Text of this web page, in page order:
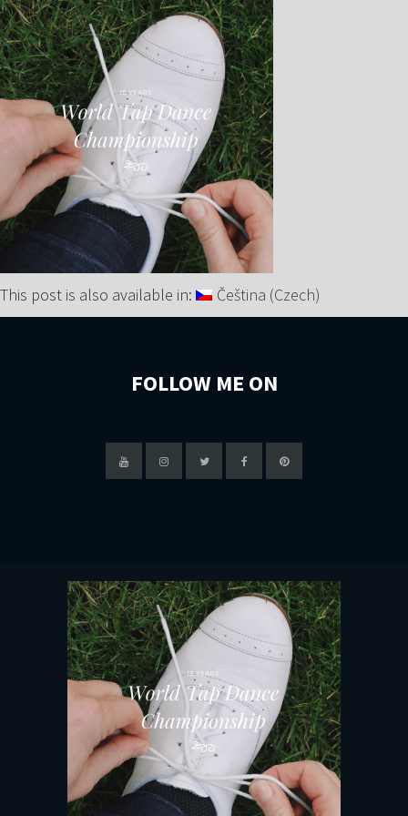
This post is also available in: Čeština (Czech)
FOLLOW ME ON